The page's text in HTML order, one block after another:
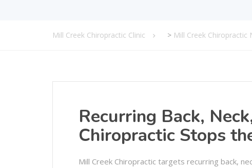
Mill Creek Chiropractic Clinic > Mill Creek Chiropractic
Recurring Back,
Chiropractic Stops
Mill Creek Chiropractic targets recurring back,